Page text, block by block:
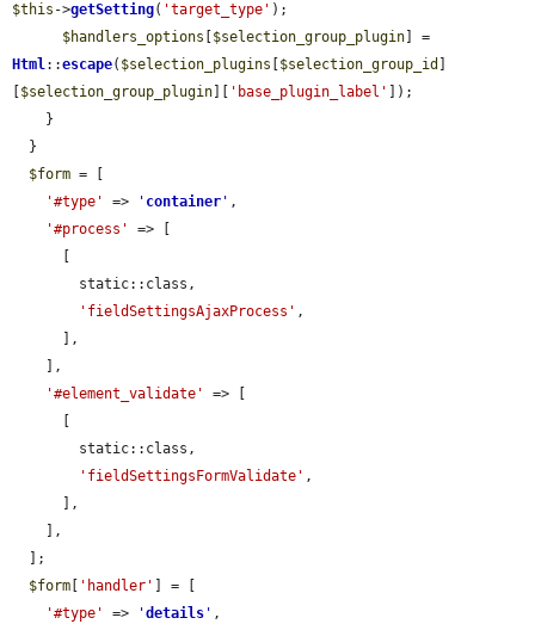
$this ->getSetting( 'target_type' );
$handlers_options
$selection_group_plugin
Html::escape( $selection_plugins $selection_group_id
$selection_group_plugin 'base_plugin_label'
]);
$form = [
'#type'
=> ' container ' ,
'#process'
=> [
'fieldSettingsAjaxProcess' ,
'#element_validate'
=> [
'fieldSettingsFormValidate' ,
$form
'handler'
] = [
'#type'
=> 'details ' ,